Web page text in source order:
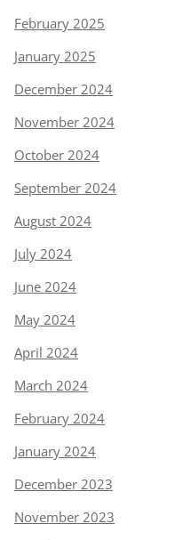
February 2025
January 2025
December 2024
November 2024
October 2024
September 2024
August 2024
July 2024
June 2024
May 2024
April 2024
March 2024
February 2024
January 2024
December 2023
November 2023